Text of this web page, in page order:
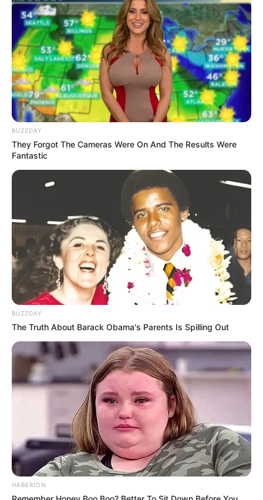
Categories
All
Tags
Apocalypse,Arcade,Halloween,
Hypercasual
BUZZDAY
They Forgot The Cameras Were On And The Results Were
Fantastic
BUZZDAY
The Truth About Barack Obama's Parents Is Spilling Out
HABERION